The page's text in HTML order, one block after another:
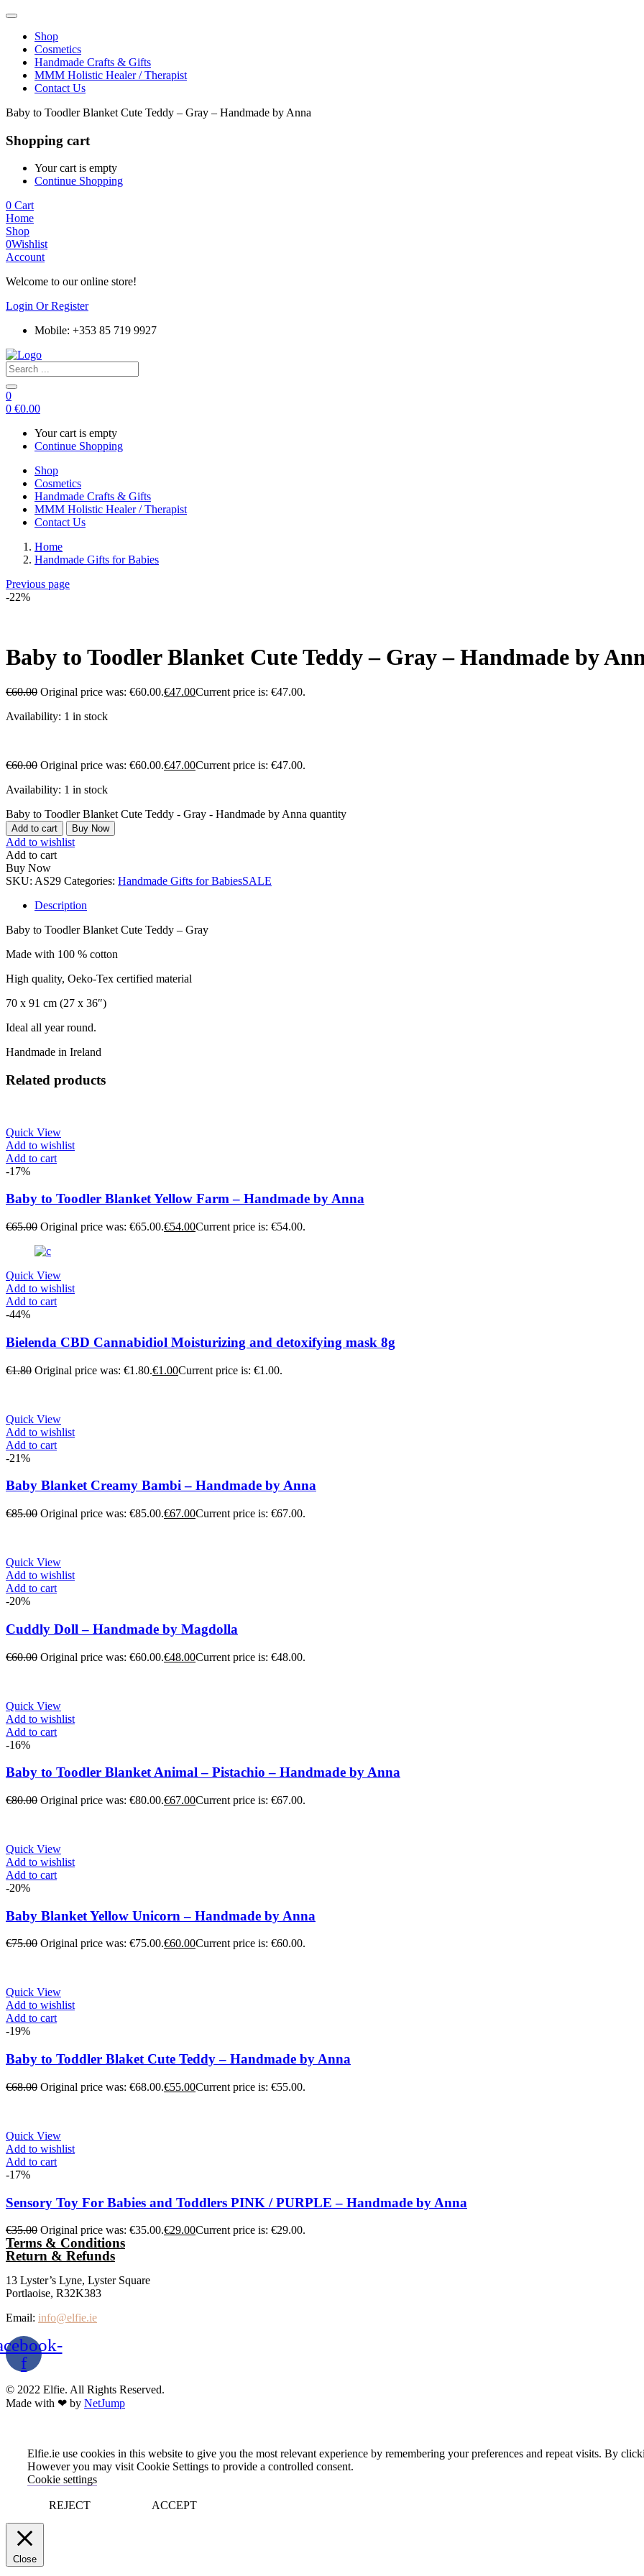
Shop
Cosmetics
Handmade Crafts & Gifts
MMM Holistic Healer / Therapist
Contact Us
Baby to Toodler Blanket Cute Teddy – Gray – Handmade by Anna
Shopping cart
Your cart is empty
Continue Shopping
0 Cart
Home
Shop
0Wishlist
Account
Welcome to our online store!
Login Or Register
Mobile: +353 85 719 9927
0
0 €0.00
Your cart is empty
Continue Shopping
Shop
Cosmetics
Handmade Crafts & Gifts
MMM Holistic Healer / Therapist
Contact Us
Home
Handmade Gifts for Babies
Previous page
-22%
Baby to Toodler Blanket Cute Teddy – Gray – Handmade by
€60.00 Original price was: €60.00.€47.00Current price is: €47.00.
Availability: 1 in stock
€60.00 Original price was: €60.00.€47.00Current price is: €47.00.
Availability: 1 in stock
Baby to Toodler Blanket Cute Teddy - Gray - Handmade by Anna quantity
Add to cart Buy Now
Add to wishlist
Add to cart
Buy Now
SKU: AS29 Categories: Handmade Gifts for BabiesSALE
Description
Baby to Toodler Blanket Cute Teddy – Gray
Made with 100 % cotton
High quality, Oeko-Tex certified material
70 x 91 cm (27 x 36″)
Ideal all year round.
Handmade in Ireland
Related products
Quick View
Add to wishlist
Add to cart
-17%
Baby to Toodler Blanket Yellow Farm – Handmade by Anna
€65.00 Original price was: €65.00.€54.00Current price is: €54.00.
Quick View
Add to wishlist
Add to cart
-44%
Bielenda CBD Cannabidiol Moisturizing and detoxifying mask 8g
€1.80 Original price was: €1.80.€1.00Current price is: €1.00.
Quick View
Add to wishlist
Add to cart
-21%
Baby Blanket Creamy Bambi – Handmade by Anna
€85.00 Original price was: €85.00.€67.00Current price is: €67.00.
Quick View
Add to wishlist
Add to cart
-20%
Cuddly Doll – Handmade by Magdolla
€60.00 Original price was: €60.00.€48.00Current price is: €48.00.
Quick View
Add to wishlist
Add to cart
-16%
Baby to Toodler Blanket Animal – Pistachio – Handmade by Anna
€80.00 Original price was: €80.00.€67.00Current price is: €67.00.
Quick View
Add to wishlist
Add to cart
-20%
Baby Blanket Yellow Unicorn – Handmade by Anna
€75.00 Original price was: €75.00.€60.00Current price is: €60.00.
Quick View
Add to wishlist
Add to cart
-19%
Baby to Toddler Blaket Cute Teddy – Handmade by Anna
€68.00 Original price was: €68.00.€55.00Current price is: €55.00.
Quick View
Add to wishlist
Add to cart
-17%
Sensory Toy For Babies and Toddlers PINK / PURPLE – Handmade by Anna
€35.00 Original price was: €35.00.€29.00Current price is: €29.00.
Terms & Conditions
Return & Refunds
13 Lyster’s Lyne, Lyster Square
Portlaoise, R32K383
Email: info@elfie.ie
f
© 2022 Elfie. All Rights Reserved.
Made with ❤ by NetJump
Elfie.ie use cookies in this website to give you the most relevant experience by remembering your preferences and repeat visits. By
However you may visit Cookie Settings to provide a controlled consent.
Cookie settings
REJECT ACCEPT
Close